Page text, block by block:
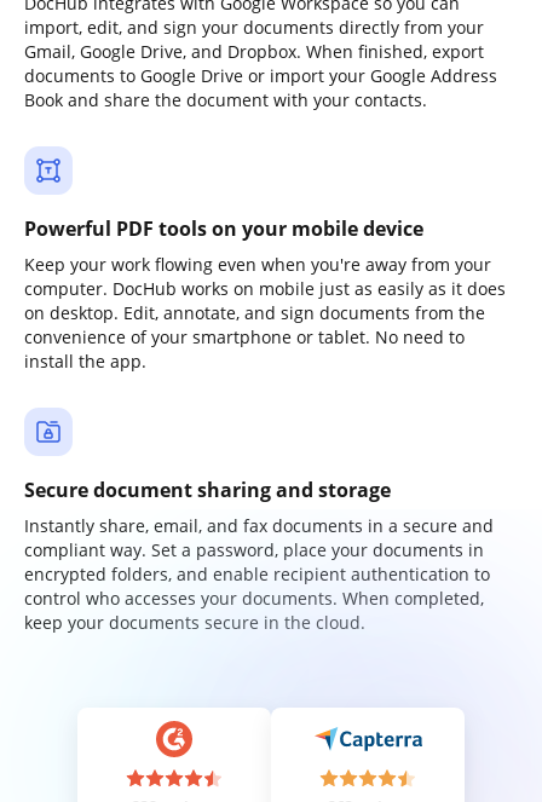
import, edit, and sign your documents directly from your
Gmail, Google Drive, and Dropbox. When finished, export
documents to Google Drive or import your Google Address
Book and share the document with your contacts.
Powerful PDF tools on your mobile device
Keep your work flowing even when you're away from your
computer. DocHub works on mobile just as easily as it does
on desktop. Edit, annotate, and sign documents from the
convenience of your smartphone or tablet. No need to
install the app.
Secure document sharing and storage
Instantly share, email, and fax documents in a secure and
compliant way. Set a password, place your documents in
encrypted folders, and enable recipient authentication to
control who accesses your documents. When completed,
keep your documents secure in the cloud.